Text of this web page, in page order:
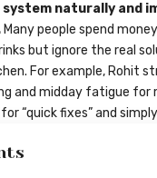
naturally and
Many people spend
but ignore the real
For example, Rohit
and midday fatigue for
“quick fixes” and